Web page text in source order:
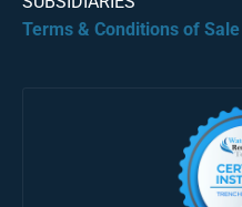
Terms & Conditions of Sale